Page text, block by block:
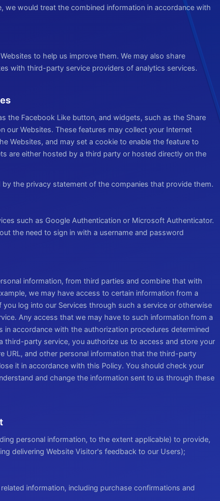
we would treat the combined information in accordance with
to help us improve them. We may also share
with third-party service providers of analytics services.
the Facebook Like button, and widgets, such as the Share
our Websites. These features may collect your Internet
Websites, and may set a cookie to enable the feature to
are either hosted by a third party or hosted directly on the
the privacy statement of the companies that provide them.
such as Google Authentication or Microsoft Authenticator.
the need to sign in with a username and password
information, from third parties and combine that with
we may have access to certain information from a
log into our Services through such a service or otherwise
Any access that we may have to such information from a
accordance with the authorization procedures determined
third-party service, you authorize us to access and store your
URL, and other personal information that the third-party
it in accordance with this Policy. You should check your
and change the information sent to us through these
personal information, to the extent applicable) to provide,
delivering Website Visitor's feedback to our Users);
information, including purchase confirmations and